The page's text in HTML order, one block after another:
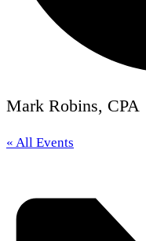
Mark Robins, CPA
« All Events